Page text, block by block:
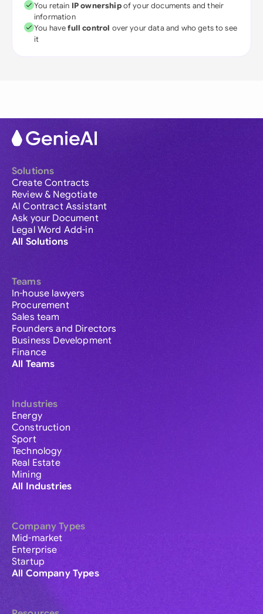
You retain IP ownershipof your documents and their
information
You havefull control over your data and who gets to see
it
Solutions
Create Contracts
Review & Negotiate
AI Contract Assistant
Ask your Document
Legal Word Add-in
All Solutions
Teams
In-house lawyers
Procurement
Sales team
Founders and Directors
Business Development
Finance
All Teams
Industries
Energy
Construction
Sport
Technology
Real Estate
Mining
All Industries
Company Types
Mid-market
Enterprise
Startup
All Company Types